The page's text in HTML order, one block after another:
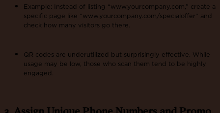
Example: Instead of listing “www.yourcompany.com,” create a
specific page like “www.yourcompany.com/specialoffer” and
check how many visitors go there.
QR codes are underutilized but surprisingly effective. While
usage may be low, those who scan them tend to be highly
engaged.